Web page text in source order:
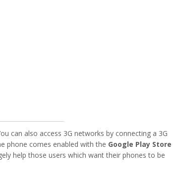
can also access 3G networks by connecting a 3G
phone comes enabled with the Google Play Store
help those users which want their phones to be